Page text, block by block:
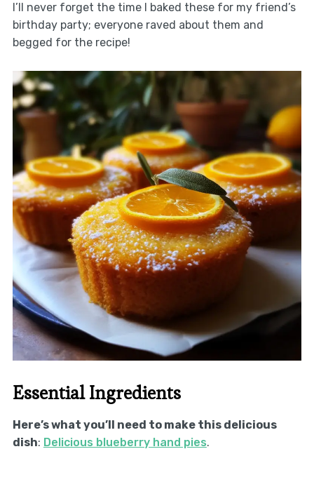
I’ll never forget the time I baked these for my friend’s
birthday party; everyone raved about them and
begged for the recipe!
Essential Ingredients
Here’s what you’ll need to make this delicious
dish: Delicious blueberry hand pies.